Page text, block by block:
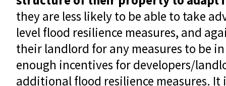
they are less likely to be able to take
level flood resilience measures, and
their landlord for any measures to be
enough incentives for developers/
additional flood resilience measures. It